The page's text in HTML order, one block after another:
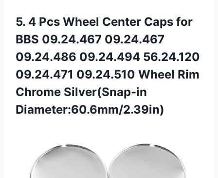
5. 4 Pcs Wheel Center Caps for
BBS 09.24.467 09.24.467
09.24.486 09.24.494 56.24.120
09.24.471 09.24.510 Wheel Rim
Chrome Silver(Snap-in
Diameter:60.6mm/2.39in)